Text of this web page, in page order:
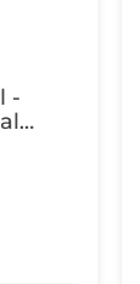
-